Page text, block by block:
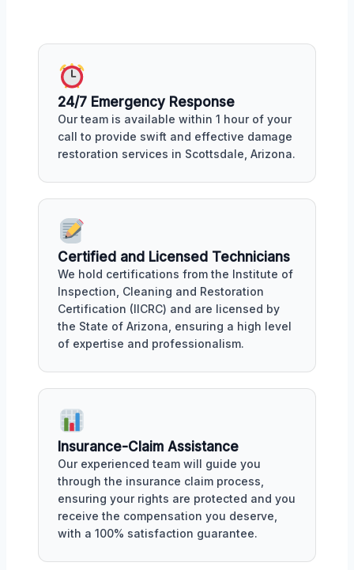
24/7 Emergency Response
Our team is available within 1 hour of your
call to provide swift and effective damage
restoration services in Scottsdale, Arizona.
Certified and Licensed Technicians
We hold certifications from the Institute of
Inspection, Cleaning and Restoration
Certification (IICRC) and are licensed by
the State of Arizona, ensuring a high level
of expertise and professionalism.
Insurance-Claim Assistance
Our experienced team will guide you
through the insurance claim process,
ensuring your rights are protected and you
receive the compensation you deserve,
with a 100% satisfaction guarantee.